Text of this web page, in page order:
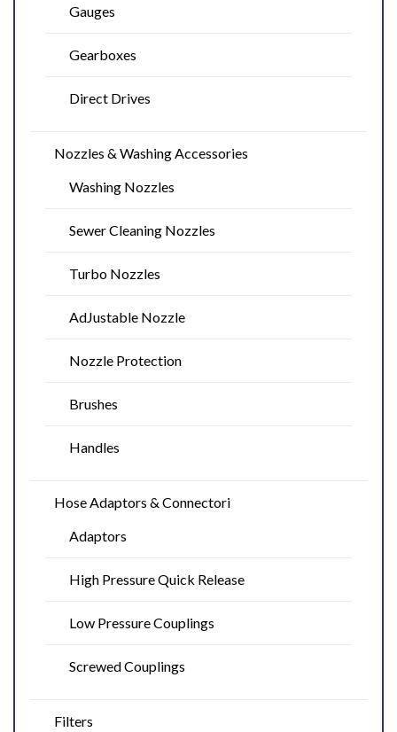
Gauges
Gearboxes
Direct Drives
Nozzles & Washing Accessories
Washing Nozzles
Sewer Cleaning Nozzles
Turbo Nozzles
AdJustable Nozzle
Nozzle Protection
Brushes
Handles
Hose Adaptors & Connectori
Adaptors
High Pressure Quick Release
Low Pressure Couplings
Screwed Couplings
Filters